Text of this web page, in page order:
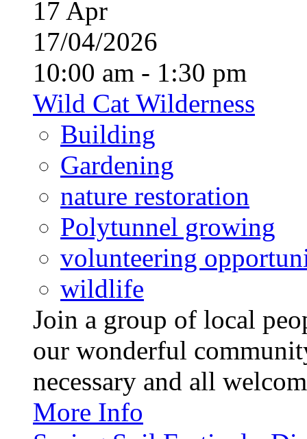
17 Apr
17/04/2026
10:00 am - 1:30 pm
Wild Cat Wilderness
Building
Gardening
nature restoration
Polytunnel growing
volunteering
wildlife
Join a group of local
our wonderful
necessary and all
More Info